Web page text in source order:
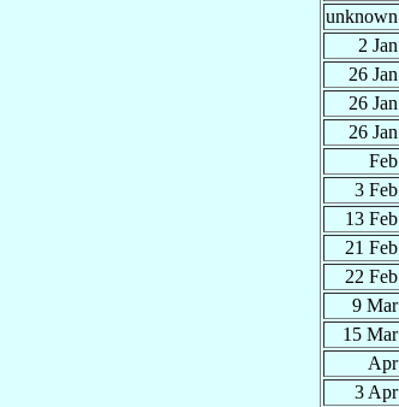
unknown
2 Jan
26 Jan
26 Jan
26 Jan
Feb
3 Feb
13 Feb
21 Feb
22 Feb
9 Mar
15 Mar
Apr
3 Apr